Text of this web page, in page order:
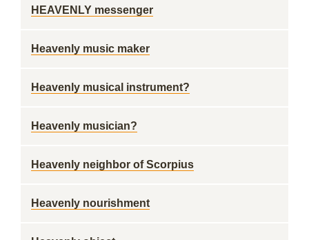
HEAVENLY messenger
Heavenly music maker
Heavenly musical instrument?
Heavenly musician?
Heavenly neighbor of Scorpius
Heavenly nourishment